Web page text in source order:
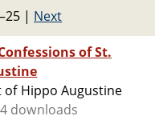
| Next
of St.
of Hippo Augustine
downloads